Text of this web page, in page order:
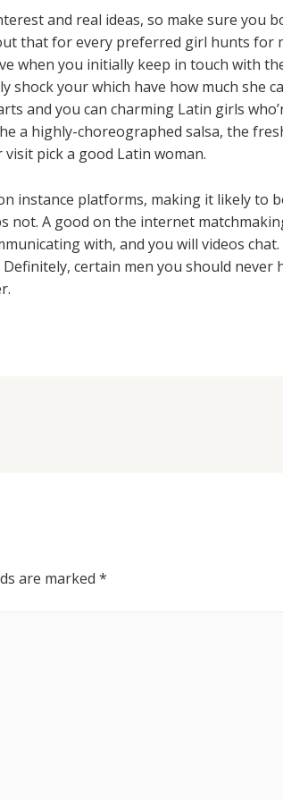
and real ideas, so make sure you
that for every preferred girl hunts for
when you initially keep in touch with
your which have how much she
and you can charming Latin girls
a highly-choreographed salsa, the
pick a good Latin woman.
instance platforms, making it likely to
not. A good on the internet
with, and you will videos
certain men you should never
are marked *